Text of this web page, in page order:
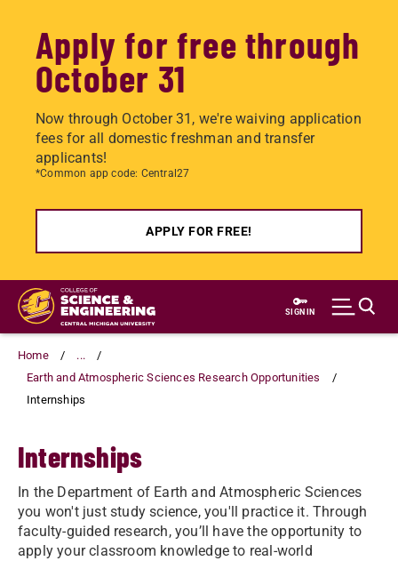
Apply for free through
October 31
Now through October 31, we're waiving application
fees for all domestic freshman and transfer
applicants!
*Common app code: Central27
APPLY FOR FREE!
Skip
main
content
SIGN IN
Home
...
Earth and Atmospheric Sciences Research Opportunities
Internships
Internships
In the Department of Earth and Atmospheric Sciences
you won't just study science, you'll practice it. Through
faculty-guided research, you’ll have the opportunity to
apply your classroom knowledge to real-world